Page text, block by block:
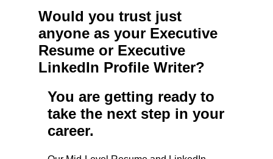
Would you trust just
anyone as your Executive
Resume or Executive
LinkedIn Profile Writer?
You are getting ready to
take the next step in your
career.